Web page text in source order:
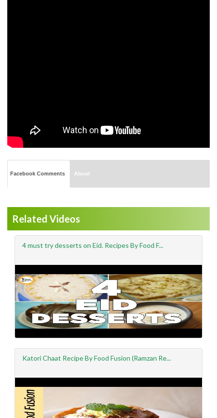
Facebook Comments About
Related Videos
4 must try desserts on Eid. Recipes By Food F...
Katori Chaat Recipe By Food Fusion (Ramzan Re...